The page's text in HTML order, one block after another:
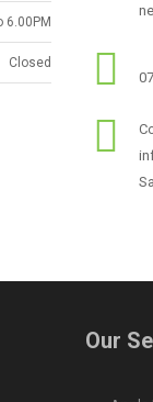
6.00PM
Closed
Our